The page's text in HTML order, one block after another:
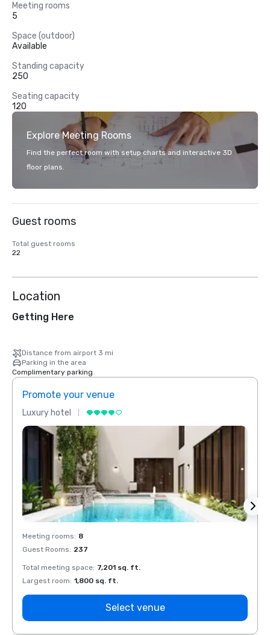
Meeting rooms
5
Space (outdoor)
Available
Standing capacity
250
Seating capacity
120
Explore Meeting Rooms
Find the perfect room with setup charts and interactive 3D
floor plans.
Guest rooms
Total guest rooms
22
Location
Getting Here
Distance from airport 3 mi
Parking in the area
Complimentary parking
Promote your venue
Luxury hotel
Meeting rooms: 8
Guest Rooms: 237
Total meeting space: 7,201 sq. ft.
Largest room: 1,800 sq. ft.
Select venue